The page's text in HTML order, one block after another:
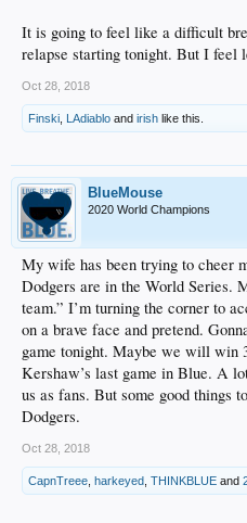
It is going to feel like a difficult
relapse starting tonight. But I feel
Oct 28, 2018
Finski LAdiablo and irish like this.
BlueMouse
2020 World Champions
My wife has been trying to cheer
Dodgers are in the World Series.
team.” I’m turning the corner to
on a brave face and pretend.
game tonight. Maybe we will win
Kershaw’s last game in Blue. A
us as fans. But some good things
Dodgers.
Oct 28, 2018
CapnTreee harkeyed THINKBLUE and